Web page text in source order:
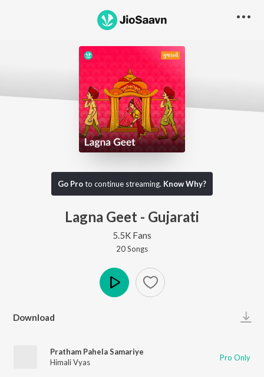
Go Proto continue streaming. Know Why?
Lagna Geet - Gujarati
5.5K Fans
20Songs
Download
Pratham Pahela Samariye
Himali Vyas
Pro Only